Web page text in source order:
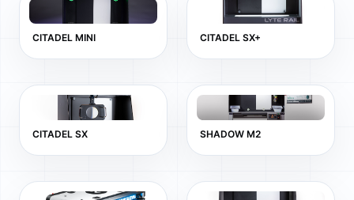
CITADEL MINI CITADEL SX+
CITADEL SX SHADOW M2